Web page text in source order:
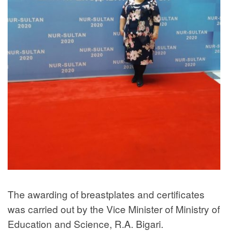
The awarding of breastplates and certificates
was carried out by the Vice Minister of Ministry of
Education and Science, R.A. Bigari.